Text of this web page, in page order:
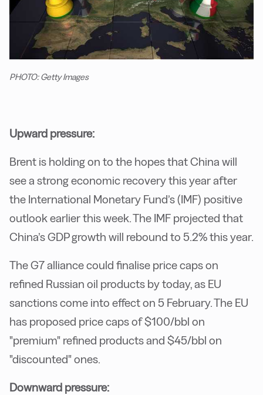
PHOTO: Getty Images
Upward pressure:
Brent is holding on to the hopes that China will
see a strong economic recovery this year after
the International Monetary Fund’s (IMF) positive
outlook earlier this week. The IMF projected that
China’s GDP growth will rebound to 5.2% this year.
The G7 alliance could finalise price caps on
refined Russian oil products by today, as EU
sanctions come into effect on 5 February. The EU
has proposed price caps of $100/bbl on
"premium" refined products and $45/bbl on
"discounted" ones.
Downward pressure: